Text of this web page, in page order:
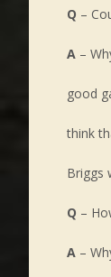
Q –
A –
good
think
Briggs
Q –
A –